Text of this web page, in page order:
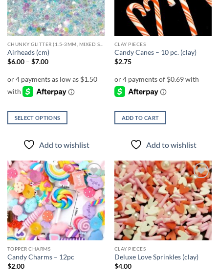
Airheads (cm)
$6.00 – $7.00Price
through
SELECT OPTIONS
product
multiple
variants.
The
options
may
be
chosen
on
the
product
page
Add to wishlist
CLAY PIECES
Candy Canes – 10 pc. (clay)
$2.75
ADD TO CART
Add to wishlist
Add to
wishlist
TOPPER CHARMS
Candy Charms – 12pc
$2.00
Add to
wishlist
CLAY PIECES
Deluxe Love Sprinkles (clay)
$4.00